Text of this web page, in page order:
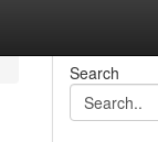
Search